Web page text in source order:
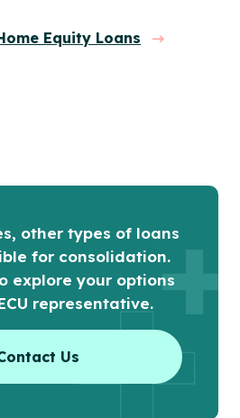
Equity Loans
other types of loans
for consolidation.
explore your options
representative.
Us